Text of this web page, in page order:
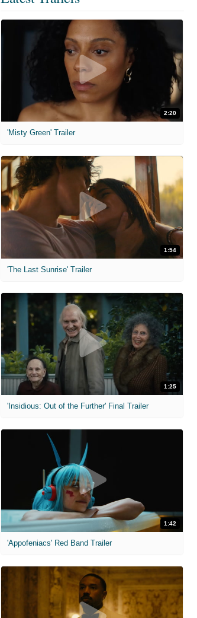
2:20
'Misty Green' Trailer
1:54
'The Last Sunrise' Trailer
1:25
'Insidious: Out of the Further' Final Trailer
1:42
'Appofeniacs' Red Band Trailer